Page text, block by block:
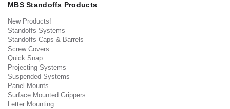
MBS Standoffs Products
New Products!
Standoffs Systems
Standoffs Caps & Barrels
Screw Covers
Quick Snap
Projecting Systems
Suspended Systems
Panel Mounts
Surface Mounted Grippers
Letter Mounting